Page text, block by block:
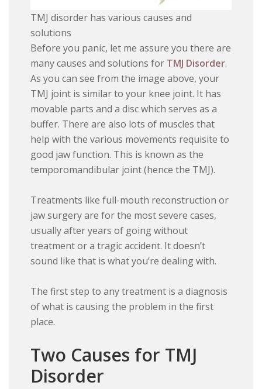
TMJ disorder has various causes and
solutions
Before you panic, let me assure you there are
many causes and solutions for TMJ Disorder.
As you can see from the image above, your
TMJ joint is similar to your knee joint. It has
movable parts and a disc which serves as a
buffer. There are also lots of muscles that
help with the various movements requisite to
good jaw function. This is known as the
temporomandibular joint (hence the TMJ).
Treatments like full-mouth reconstruction or
jaw surgery are for the most severe cases,
usually after years of going without
treatment or a tragic accident. It doesn’t
sound like that is what you’re dealing with.
The first step to any treatment is a diagnosis
of what is causing the problem in the first
place.
Two Causes for TMJ
Disorder